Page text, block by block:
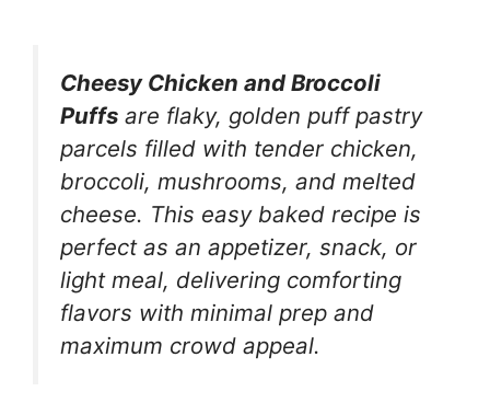
Cheesy Chicken and Broccoli
Puffs are flaky, golden puff pastry
parcels filled with tender chicken,
broccoli, mushrooms, and melted
cheese. This easy baked recipe is
perfect as an appetizer, snack, or
light meal, delivering comforting
flavors with minimal prep and
maximum crowd appeal.